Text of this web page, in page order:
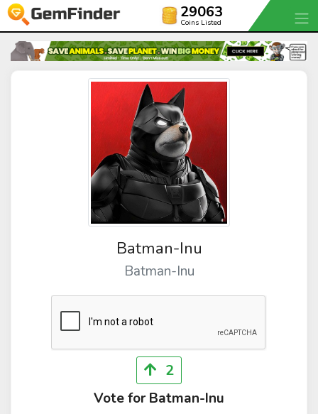
29063
Coins Listed
Batman-Inu
Batman-Inu
2
Vote for Batman-Inu